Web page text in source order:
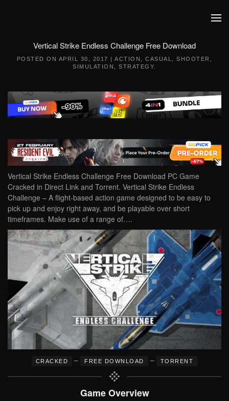
Vertical Strike Endless Challenge Free Download
POSTED ON APRIL 30, 2017 |ACTION ,CASUAL ,SHOOTER
SIMULATION
,STRATEGY
Vertical Strike Endless Challenge Free Download PC Game
Cracked in Direct Link and Torrent. Vertical Strike Endless
Challenge – A flight-based action game designed to be easy to
pick up and enjoy right away, and be playable over short
timeframes. Make use of a range of….
CRACKED – FREE DOWNLOAD – TORRENT
Game Overview